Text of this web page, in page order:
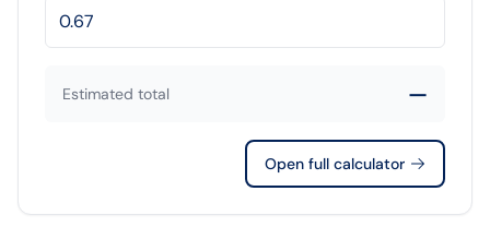
Estimated total —
Open full calculator